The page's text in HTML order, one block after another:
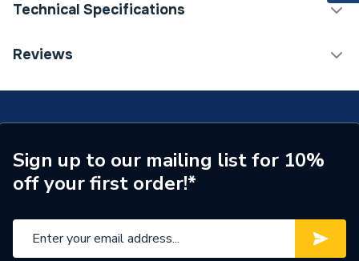
Technical Specifications
Supplier Part Number
Brand Name
Pegler
Reviews
Sign up to our mailing list for 10%
off your first order!*